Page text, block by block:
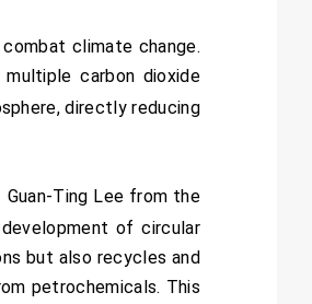
climate change.
carbon dioxide
directly reducing
Ting Lee from the
of circular
but also recycles and
petrochemicals. This